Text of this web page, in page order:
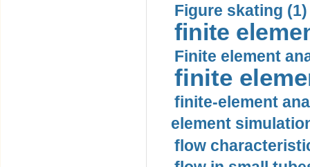
Figure skating (1)
finite
Finite element
finite
finite-element
element
flow